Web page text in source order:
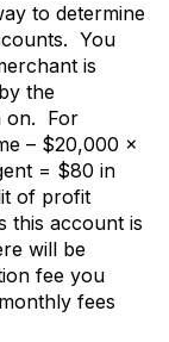
to determine
You
is
the
on. For
– $20,000 x
= $80 in
of profit
this account is
will be
fee you
fees